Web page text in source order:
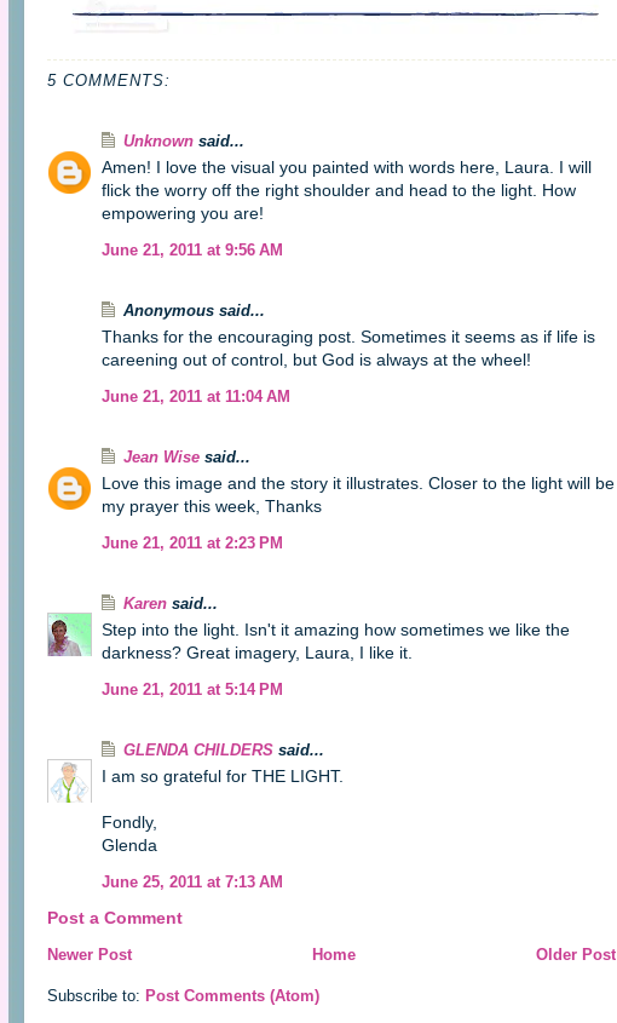
5 COMMENTS:
Unknown said...
Amen! I love the visual you painted with words here, Laura. I will
flick the worry off the right shoulder and head to the light. How
empowering you are!
June 21, 2011 at 9:56 AM
Anonymous said...
Thanks for the encouraging post. Sometimes it seems as if life is
careening out of control, but God is always at the wheel!
June 21, 2011 at 11:04 AM
Jean Wise said...
Love this image and the story it illustrates. Closer to the light will be
my prayer this week, Thanks
June 21, 2011 at 2:23 PM
Karen said...
Step into the light. Isn't it amazing how sometimes we like the
darkness? Great imagery, Laura, I like it.
June 21, 2011 at 5:14 PM
GLENDA CHILDERS said...
I am so grateful for THE LIGHT.
Fondly,
Glenda
June 25, 2011 at 7:13 AM
Post a Comment
Newer Post Older Post
Home
Subscribe to: Post Comments (Atom)